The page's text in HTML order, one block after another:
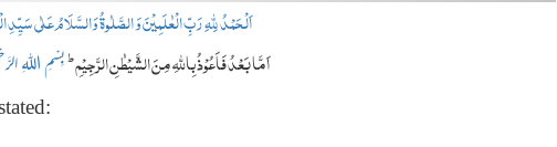
اَلْحَمْدُ لِلّٰہِ رَبِّ الْعٰلَمِیْنَ وَ الصَّلٰوۃُ وَالسَّلَامُ عَلٰی سَیِّدِ
اَمَّا بَعْدُ فَاَعُوْذُ بِاللّٰہِ مِنَ الشَّیْطٰنِ الرَّجِیْمِطبِسْمِ اللہِ